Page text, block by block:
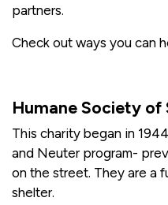
partners.
Check out ways you can
Humane Society of
This charity began in
and Neuter program-
on the street. They are a
shelter.